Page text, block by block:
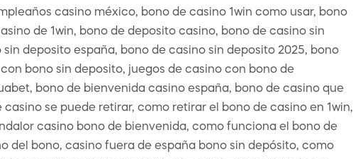
casino méxico, bono de casino 1win como usar, bono
de 1win, bono de deposito casino, bono de casino sin
deposito españa, bono de casino sin deposito 2025, bono
bono sin deposito, juegos de casino con bono de
bono de bienvenida casino españa, bono de casino que
se puede retirar, como retirar el bono de casino en 1win,
casino bono de bienvenida, como funciona el bono de
del bono, casino fuera de españa bono sin depósito, como